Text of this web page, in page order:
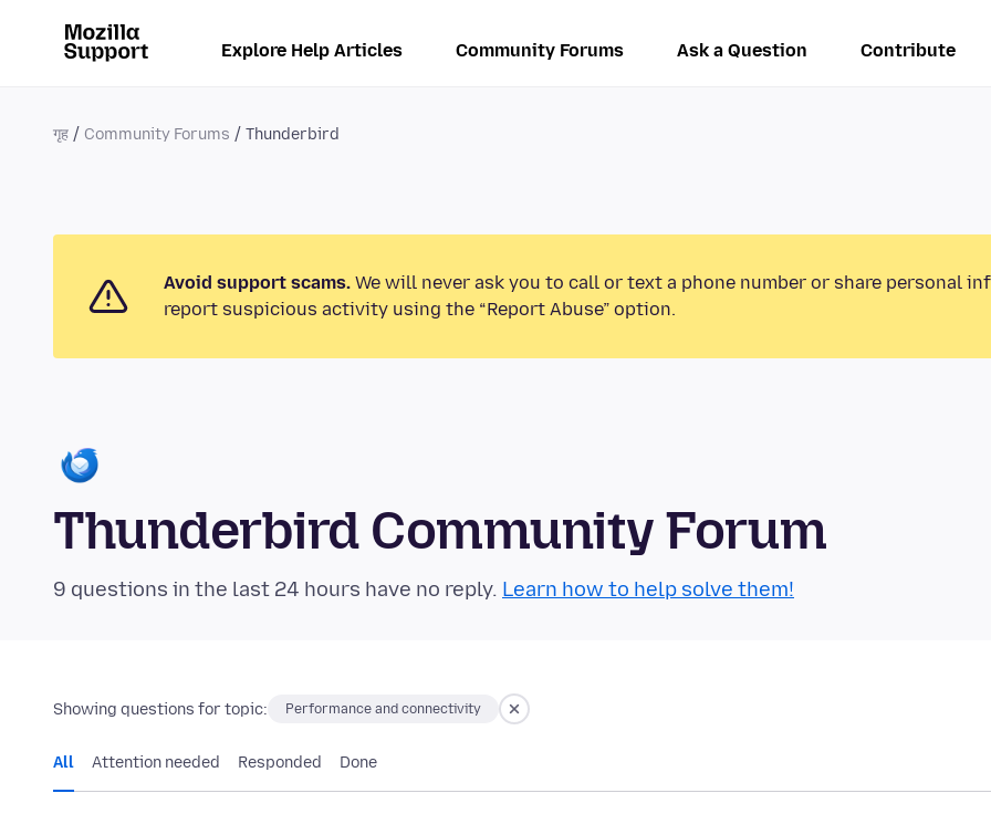
Explore Help Articles Community Forums Ask a Question Contribute
गृह Community Forums Thunderbird
Avoid support scams. We will never ask you to call or text a phone number or share personal
report suspicious activity using the “Report Abuse” option.
Thunderbird Community Forum
9 questions in the last 24 hours have no reply. Learn how to help solve them!
Showing questions for topic: Performance and connectivity
All Attention needed Responded Done